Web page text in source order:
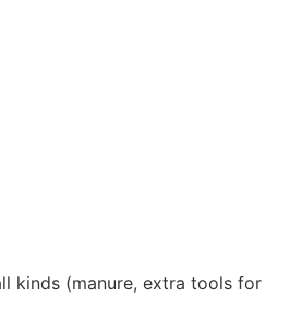
kinds (manure, extra tools for